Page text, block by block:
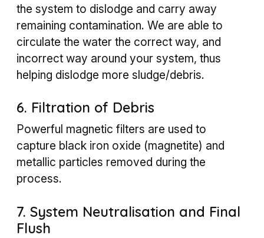
the system to dislodge and carry away
remaining contamination. We are able to
circulate the water the correct way, and
incorrect way around your system, thus
helping dislodge more sludge/debris.
6. Filtration of Debris
Powerful magnetic filters are used to
capture black iron oxide (magnetite) and
metallic particles removed during the
process.
7. System Neutralisation and Final
Flush